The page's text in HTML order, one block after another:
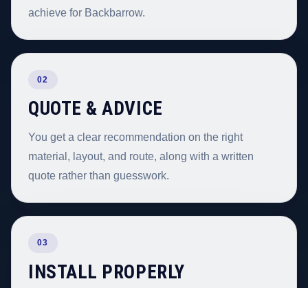
achieve for Backbarrow.
02
QUOTE & ADVICE
You get a clear recommendation on the right
material, layout, and route, along with a written
quote rather than guesswork.
03
INSTALL PROPERLY